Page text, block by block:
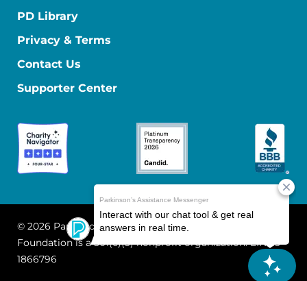
PD Library
Privacy & Terms
Contact Us
Supporter Center
© 2026 Parkinson's Foundation
The Parkinson's
Foundation is a 501(c)(3) nonprofit organization. EIN: 13-
1866796